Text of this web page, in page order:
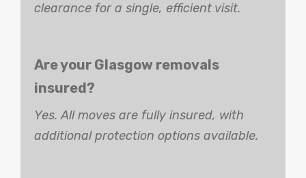
clearance for a single, efficient visit.
Are your Glasgow removals
insured?
Yes. All moves are fully insured, with
additional protection options available.